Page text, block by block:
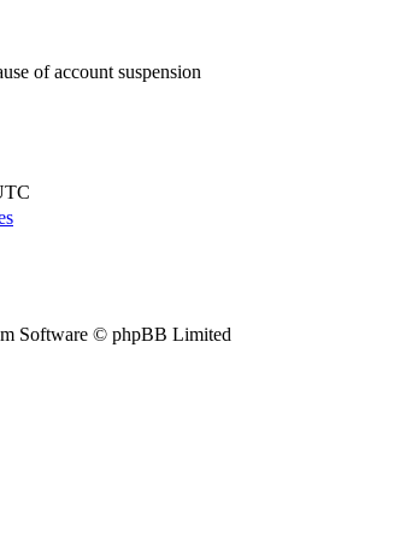
of account suspension
Software © phpBB Limited